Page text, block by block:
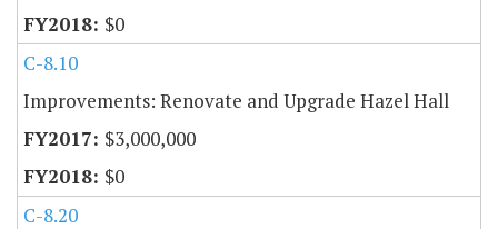
$0
C-8.10
Improvements: Renovate and Upgrade Hazel Hall
$3,000,000
$0
C-8.20